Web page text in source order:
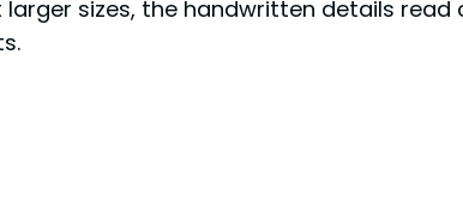
sizes, the handwritten details read